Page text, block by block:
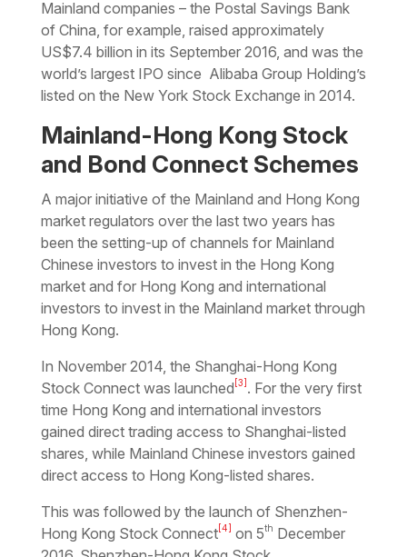
Mainland companies – the Postal Savings Bank
of China, for example, raised approximately
US$7.4 billion in its September 2016, and was the
world’s largest IPO since Alibaba Group Holding’s
listed on the New York Stock Exchange in 2014.
Mainland-Hong Kong Stock
and Bond Connect Schemes
A major initiative of the Mainland and Hong Kong
market regulators over the last two years has
been the setting-up of channels for Mainland
Chinese investors to invest in the Hong Kong
market and for Hong Kong and international
investors to invest in the Mainland market through
Hong Kong.
In November 2014, the Shanghai-Hong Kong
Stock Connect was launched [3] . For the very first
time Hong Kong and international investors
gained direct trading access to Shanghai-listed
shares, while Mainland Chinese investors gained
direct access to Hong Kong-listed shares.
This was followed by the launch of Shenzhen-
Hong Kong Stock Connect[4] on 5th December